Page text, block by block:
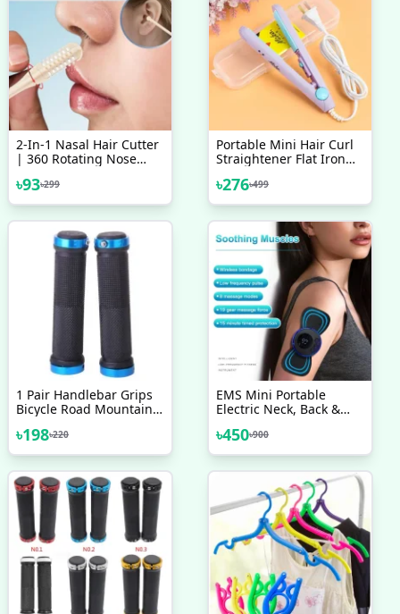
2-In-1 Nasal Hair Cutter
| 360 Rotating Nose
Ear Picker | Portable
Double-Sided Nose &
৳93৳299
Portable Mini Hair Curl
Straightener Flat Iron
Travel
৳276৳499
1 Pair Handlebar Grips
Bicycle Road Mountain
On Aluminium Alloy Bike
Handlebar Hand Cover
৳198৳220
EMS Mini Portable
Electric Neck, Back &
Massager 1 PCS
৳450৳900